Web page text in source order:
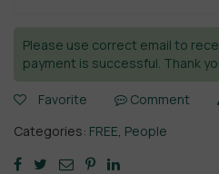
Please use correct email to
payment is successful. Thank
Favorite Comment
Categories: FREE, People